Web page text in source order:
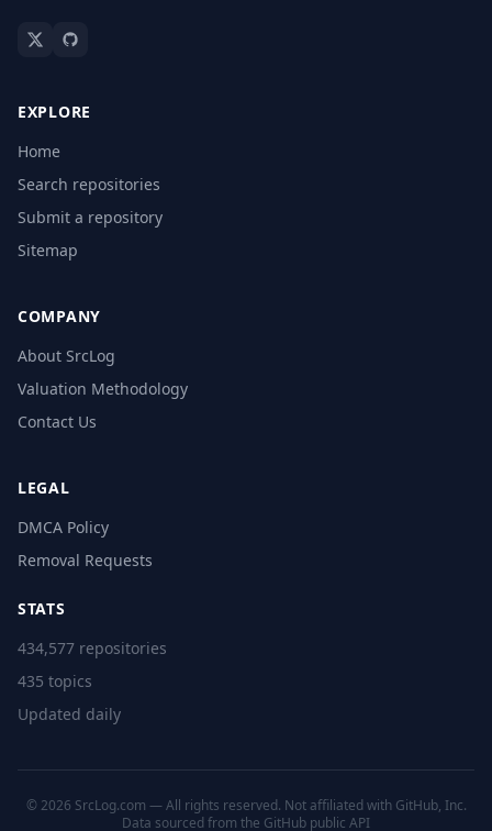
EXPLORE
Home
Search repositories
Submit a repository
Sitemap
COMPANY
About SrcLog
Valuation Methodology
Contact Us
LEGAL
DMCA Policy
Removal Requests
STATS
434,577 repositories
435 topics
Updated daily
© 2026 SrcLog.com — All rights reserved. Not affiliated with GitHub, Inc.
Data sourced from the GitHub public API